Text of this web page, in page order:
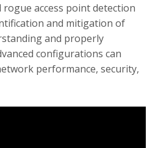
access point detection
and mitigation of
and properly
configurations can
performance, security,